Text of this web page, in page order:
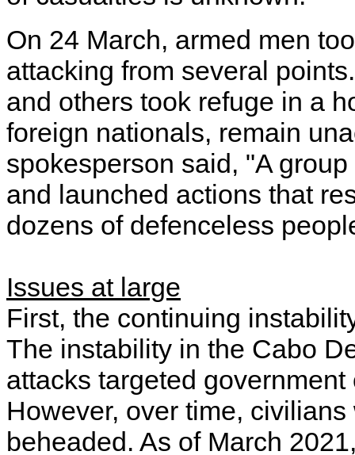
On 24 March, armed men
attacking from several
and others took refuge in a
foreign nationals, remain
spokesperson said, "A
and launched actions that
dozens of defenceless
Issues at large
First, the continuing
The instability in the Cabo
attacks targeted
However, over time,
beheaded. As of March